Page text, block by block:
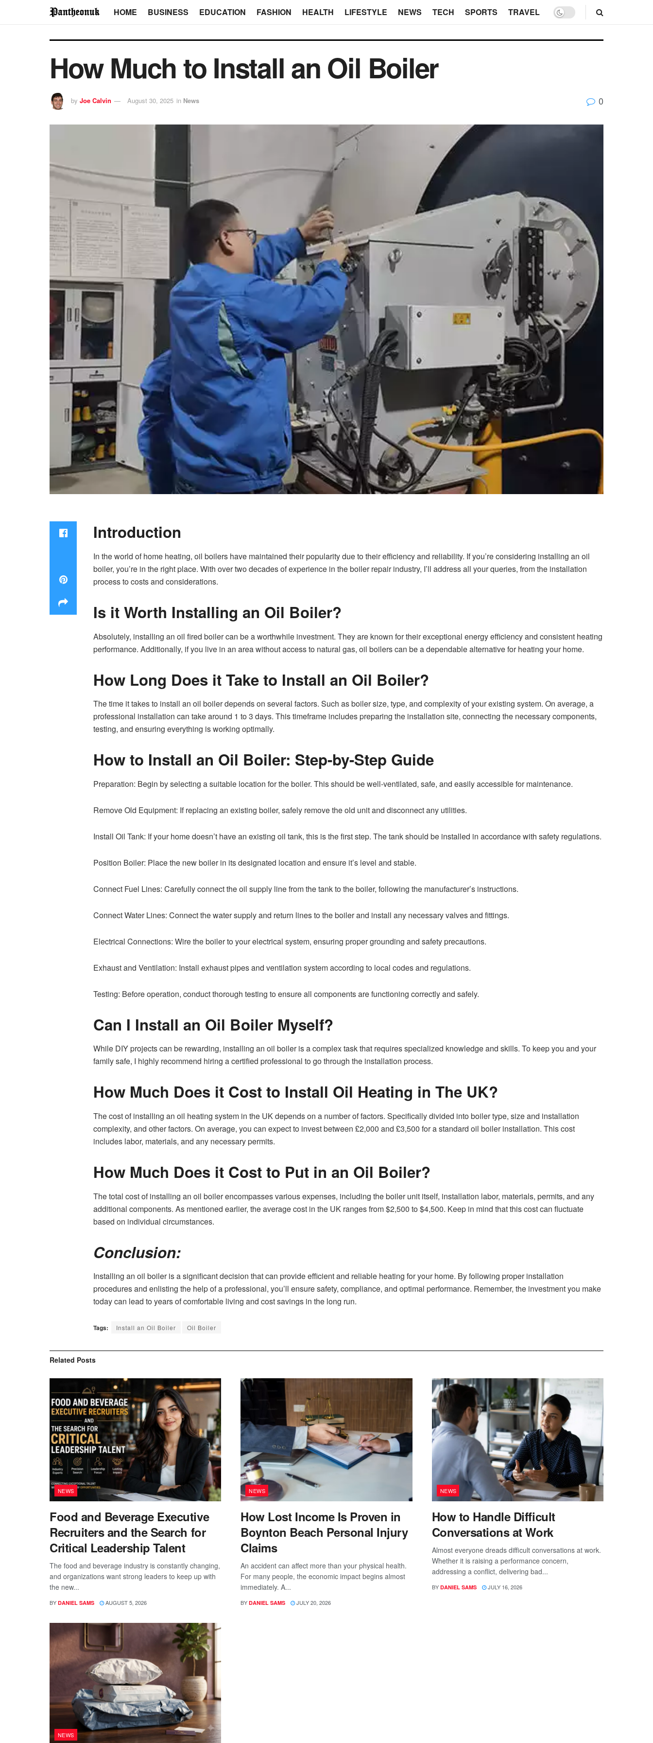
HOME BUSINESS EDUCATION FASHION HEALTH LIFESTYLE NEWS TECH SPORTS TRAVEL
How Much to Install an Oil Boiler
by Joe Calvin August 30, 2025 in News 0
Introduction
In the world of home heating, oil boilers have maintained their popularity due to their efficiency and reliability. If you’re considering installing an oil
boiler, you’re in the right place. With over two decades of experience in the boiler repair industry, I’ll address all your queries, from the installation
process to costs and considerations.
Is it Worth Installing an Oil Boiler?
Absolutely, installing an oil fired boilercan be a worthwhile investment. They are known for their exceptional energy efficiency and consistent heating
performance. Additionally, if you live in an area without access to natural gas, oil boilers can be a dependable alternative for heating your home.
How Long Does it Take to Install an Oil Boiler?
The time it takes to install an oil boiler depends on several factors. Such as boiler size, type, and complexity of your existing system. On average, a
professional installation can take around 1 to 3 days. This timeframe includes preparing the installation site, connecting the necessary components,
testing, and ensuring everything is working optimally.
How to Install an Oil Boiler: Step-by-Step Guide
Preparation: Begin by selecting a suitable location for the boiler. This should be well-ventilated, safe, and easily accessible for maintenance.
Remove Old Equipment: If replacing an existing boiler, safely remove the old unit and disconnect any utilities.
Install Oil Tank: If your home doesn’t have an existing oil tank, this is the first step. The tank should be installed in accordance with safety regulations.
Position Boiler: Place the new boiler in its designated location and ensure it’s level and stable.
Connect Fuel Lines: Carefully connect the oil supply line from the tank to the boiler, following the manufacturer’s instructions.
Connect Water Lines: Connect the water supply and return lines to the boiler and install any necessary valves and fittings.
Electrical Connections: Wire the boiler to your electrical system, ensuring proper grounding and safety precautions.
Exhaust and Ventilation: Install exhaust pipes and ventilation system according to local codes and regulations.
Testing: Before operation, conduct thorough testing to ensure all components are functioning correctly and safely.
Can I Install an Oil Boiler Myself?
While DIY projects can be rewarding, installing an oil boiler is a complex task that requires specialized knowledge and skills. To keep you and your
family safe, I highly recommend hiring a certified professional to go through the installation process.
How Much Does it Cost to Install Oil Heating in The UK?
The cost of installing an oil heating system in the UK depends on a number of factors. Specifically divided into boiler type, size and installation
complexity, and other factors. On average, you can expect to invest between £2,000 and £3,500 for a standard oil boiler installation. This cost
includes labor, materials, and any necessary permits.
How Much Does it Cost to Put in an Oil Boiler?
The total cost of installing an oil boiler encompasses various expenses, including the boiler unit itself, installation labor, materials, permits, and any
additional components. As mentioned earlier, the average cost in the UK ranges from $2,500 to $4,500. Keep in mind that this cost can fluctuate
based on individual circumstances.
Conclusion:
Installing an oil boiler is a significant decision that can provide efficient and reliable heating for your home. By following proper installation
procedures and enlisting the help of a professional, you’ll ensure safety, compliance, and optimal performance. Remember, the investment you make
today can lead to years of comfortable living and cost savings in the long run.
Tags: Install an Oil Boiler Oil Boiler
Related Posts
NEWS
Food and Beverage Executive
Recruiters and the Search for
Critical Leadership Talent
The food and beverage industry is constantly changing,
and organizations want strong leaders to keep up with
the new...
BY DANIEL SAMS AUGUST 5, 2026
NEWS
How Lost Income Is Proven in
Boynton Beach Personal Injury
Claims
An accident can affect more than your physical health.
For many people, the economic impact begins almost
immediately. A...
BY DANIEL SAMS JULY 20, 2026
NEWS
How to Handle Difficult
Conversations at Work
Almost everyone dreads difficult conversations at work.
Whether it is raising a performance concern,
addressing a conflict, delivering bad...
BY DANIEL SAMS JULY 16, 2026
NEWS